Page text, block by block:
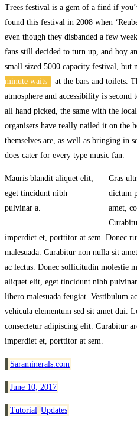
Trees festival is a gem of a find if
found this festival in 2008 when
even though they disbanded a few
fans still decided to turn up, and boy
small sized 5000 capacity festival, but
minute waits
at the bars and toilets.
atmosphere and accessibility is second
all hand picked, the same with the
organisers have really nailed it on the
themselves are, as well as bringing in
does cater for every type music fan.
Mauris blandit aliquet elit,
eget tincidunt nibh
pulvinar a.
Cras
dictum
amet,
imperdiet et, porttitor at sem. Donec
malesuada. Curabitur non nulla sit
ac lectus. Donec sollicitudin molestie
aliquet elit, eget tincidunt nibh
libero malesuada feugiat. Vestibulum
vehicula elementum sed sit amet dui.
consectetur adipiscing elit. Curabitur
imperdiet et, porttitor at sem.
Saraminerals.com
June 10, 2017
Tutorial Updates